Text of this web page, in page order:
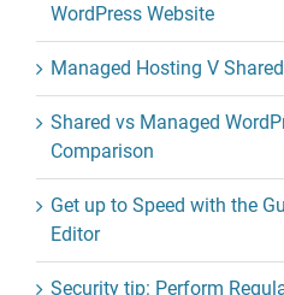
WordPress Website
Managed Hosting V
Shared vs Managed
Comparison
Get up to Speed with the
Editor
Security tip: Perform